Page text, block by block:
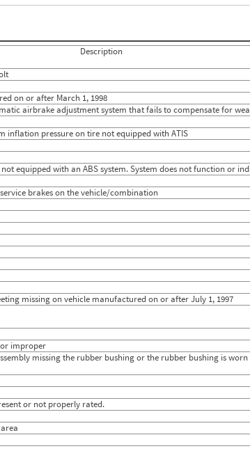
11
13
14
13
25
9 5.15
18
13
14
25
12
27
17
23
31
13
15
9
Description
on or after March 1, 1998
airbrake adjustment system that fails to compensate for
inflation pressure on tire not equipped with ATIS
equipped with an ABS system. System does not function or
brakes on the vehicle/combination
missing on vehicle manufactured on or after July 1, 1997
or improper
missing the rubber bushing or the rubber bushing is
or not properly rated.